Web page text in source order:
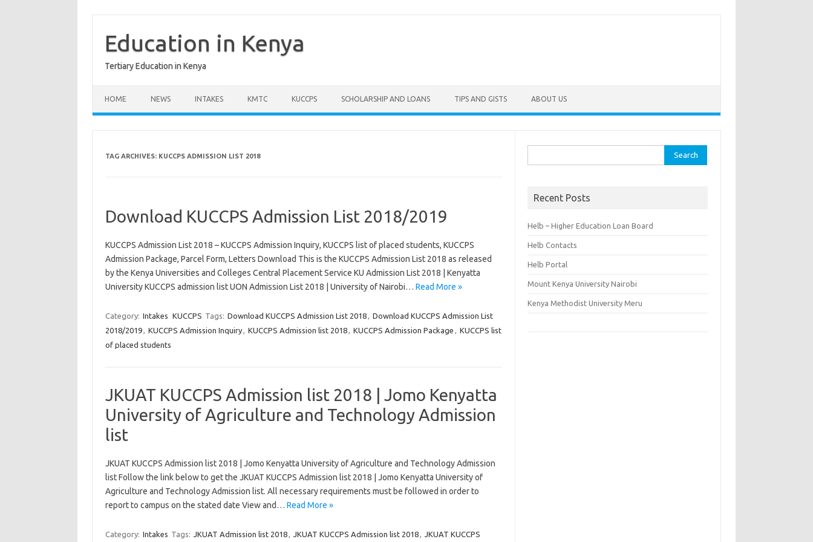
contentEducation in Kenya
Tertiary Education in Kenya
HOME NEWS INTAKES KMTC KUCCPS SCHOLARSHIP AND LOANS TIPS AND GISTS ABOUT US
TAG ARCHIVES: KUCCPS ADMISSION LIST 2018
Download KUCCPS Admission List 2018/2019
KUCCPS Admission List 2018 – KUCCPS Admission Inquiry, KUCCPS list of placed students, KUCCPS
Admission Package, Parcel Form, Letters Download This is the KUCCPS Admission List 2018 as released
by the Kenya Universities and Colleges Central Placement Service KU Admission List 2018 | Kenyatta
University KUCCPS admission list UON Admission List 2018 | University of Nairobi… Read More »
Category: Intakes KUCCPS Tags: Download KUCCPS Admission List 2018, Download KUCCPS Admission List
2018/2019, KUCCPS Admission Inquiry, KUCCPS Admission list 2018, KUCCPS Admission Package , KUCCPS list
of placed students
JKUAT KUCCPS Admission list 2018 | Jomo Kenyatta
University of Agriculture and Technology Admission
list
JKUAT KUCCPS Admission list 2018 | Jomo Kenyatta University of Agriculture and Technology Admission
list Follow the link below to get the JKUAT KUCCPS Admission list 2018 | Jomo Kenyatta University of
Agriculture and Technology Admission list. All necessary requirements must be followed in order to
report to campus on the stated date View and… Read More »
Category: Intakes Tags: JKUAT Admission list 2018, JKUAT KUCCPS Admission list 2018, JKUAT KUCCPS
for:
Recent Posts
Helb – Higher Education Loan Board
Helb Contacts
Helb Portal
Mount Kenya University Nairobi
Kenya Methodist University Meru